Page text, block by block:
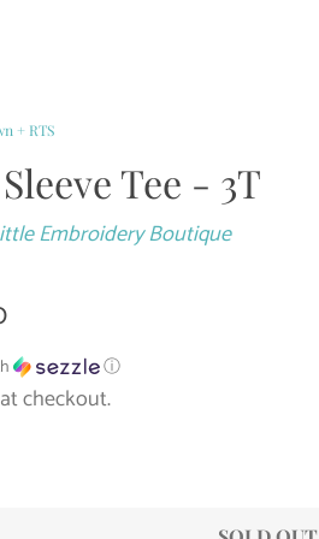
+ RTS
Tee - 3T
Embroidery Boutique
ⓘ
checkout.